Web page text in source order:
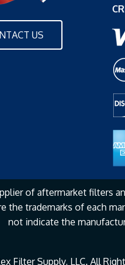
US
of aftermarket filters
the trademarks of each
not indicate the
Filter Supply, LLC. All